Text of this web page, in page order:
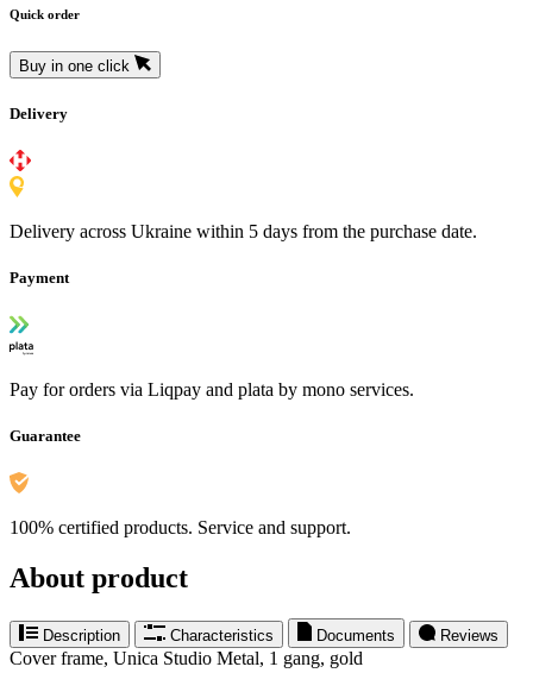
Quick order
Buy in one click
Delivery
Delivery across Ukraine within 5 days from the purchase date.
Payment
Pay for orders via Liqpay and plata by mono services.
Guarantee
100% certified products. Service and support.
About product
Description Characteristics Documents Reviews
Cover frame, Unica Studio Metal, 1 gang, gold